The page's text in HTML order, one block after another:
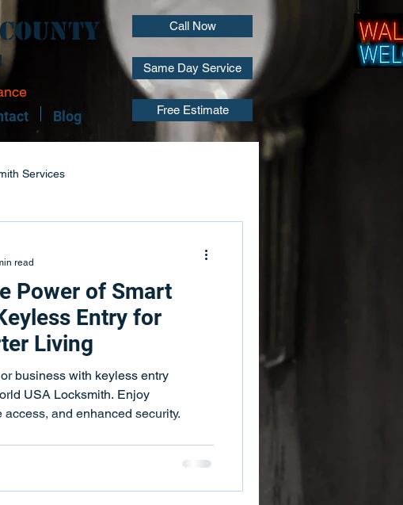
Call Now
Same Day Service
Free Estimate
Blog
Services
Lock Repair Lock Repair Services
Power of Smart
Entry for
Living
business with keyless entry
USA Locksmith. Enjoy
and enhanced security.
read